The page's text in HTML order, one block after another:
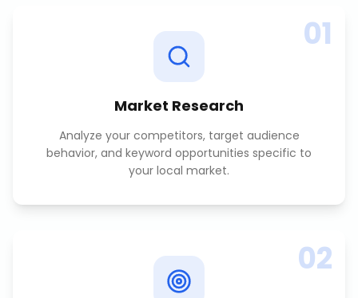
01
Market Research
Analyze your competitors, target audience
behavior, and keyword opportunities specific to
your local market.
02